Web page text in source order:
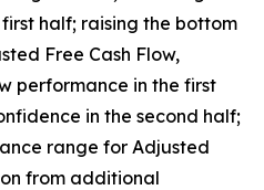
half; raising the bottom
Free Cash Flow,
performance in the first
in the second half;
range for Adjusted
from additional